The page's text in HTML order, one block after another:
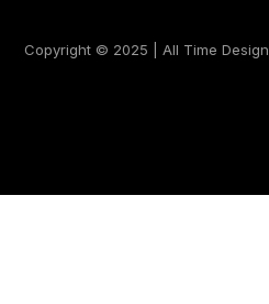
Copyright © 2025 | All Time Design